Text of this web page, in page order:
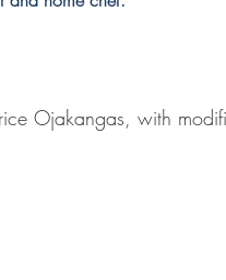
Ojakangas, with